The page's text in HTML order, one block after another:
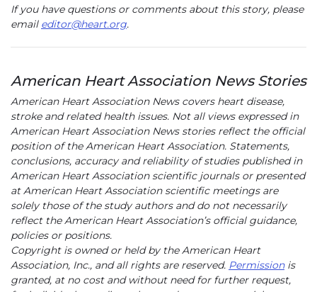
If you have questions or comments about this story, please
email editor@heart.org.
American Heart Association News Stories
American Heart Association News covers heart disease,
stroke and related health issues. Not all views expressed in
American Heart Association News stories reflect the official
position of the American Heart Association. Statements,
conclusions, accuracy and reliability of studies published in
American Heart Association scientific journals or presented
at American Heart Association scientific meetings are
solely those of the study authors and do not necessarily
reflect the American Heart Association’s official guidance,
policies or positions.
Copyright is owned or held by the American Heart
Association, Inc., and all rights are reserved. Permissionis
granted, at no cost and without need for further request,